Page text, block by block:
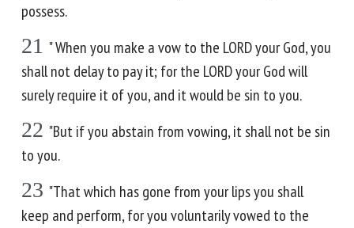
possess.
21 " When you make a vow to the LORD your God, you
shall not delay to pay it; for the LORD your God will
surely require it of you, and it would be sin to you.
22 "But if you abstain from vowing, it shall not be sin
to you.
23 "That which has gone from your lips you shall
keep and perform, for you voluntarily vowed to the